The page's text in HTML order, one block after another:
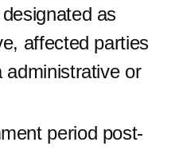
as
affected parties
administrative or
period post-